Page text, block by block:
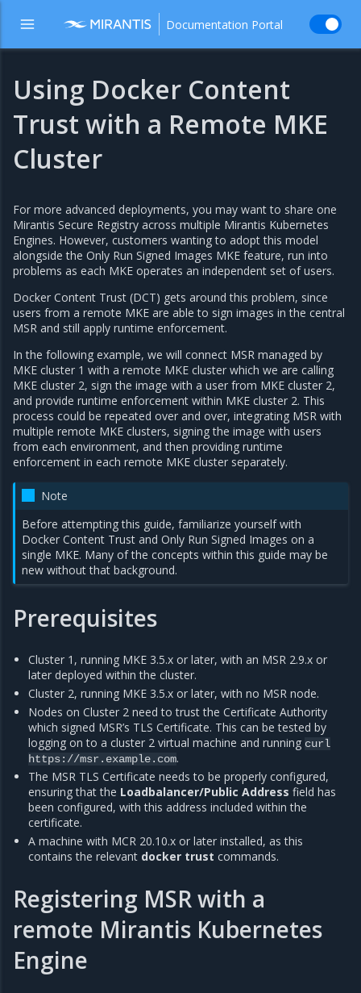
Documentation Portal
Using Docker Content
Trust with a Remote MKE
Cluster
For more advanced deployments, you may want to share one
Mirantis Secure Registry across multiple Mirantis Kubernetes
Engines. However, customers wanting to adopt this model
alongside the Only Run Signed Images MKE feature, run into
problems as each MKE operates an independent set of users.
Docker Content Trust (DCT) gets around this problem, since
users from a remote MKE are able to sign images in the central
MSR and still apply runtime enforcement.
In the following example, we will connect MSR managed by
MKE cluster 1 with a remote MKE cluster which we are calling
MKE cluster 2, sign the image with a user from MKE cluster 2,
and provide runtime enforcement within MKE cluster 2. This
process could be repeated over and over, integrating MSR with
multiple remote MKE clusters, signing the image with users
from each environment, and then providing runtime
enforcement in each remote MKE cluster separately.
Note
Before attempting this guide, familiarize yourself with
Docker Content Trust and Only Run Signed Images on a
single MKE. Many of the concepts within this guide may be
new without that background.
Prerequisites
Cluster 1, running MKE 3.5.x or later, with an MSR 2.9.x or
later deployed within the cluster.
Cluster 2, running MKE 3.5.x or later, with no MSR node.
Nodes on Cluster 2 need to trust the Certificate Authority
which signed MSR’s TLS Certificate. This can be tested by
logging on to a cluster 2 virtual machine and running curl
https://msr.example.com.
The MSR TLS Certificate needs to be properly configured,
ensuring that the Loadbalancer/Public Address field has
been configured, with this address included within the
certificate.
A machine with MCR 20.10.x or later installed, as this
contains the relevant docker trust commands.
Registering MSR with a
remote Mirantis Kubernetes
Engine